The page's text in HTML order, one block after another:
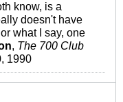
know, is a
doesn't have
what I say, one
The 700 Club
1990